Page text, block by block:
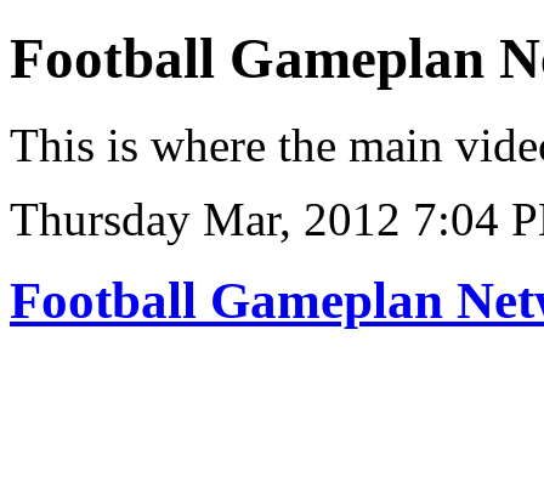
Football Gameplan
This is where the main
Thursday Mar, 2012 7:04
Football Gameplan